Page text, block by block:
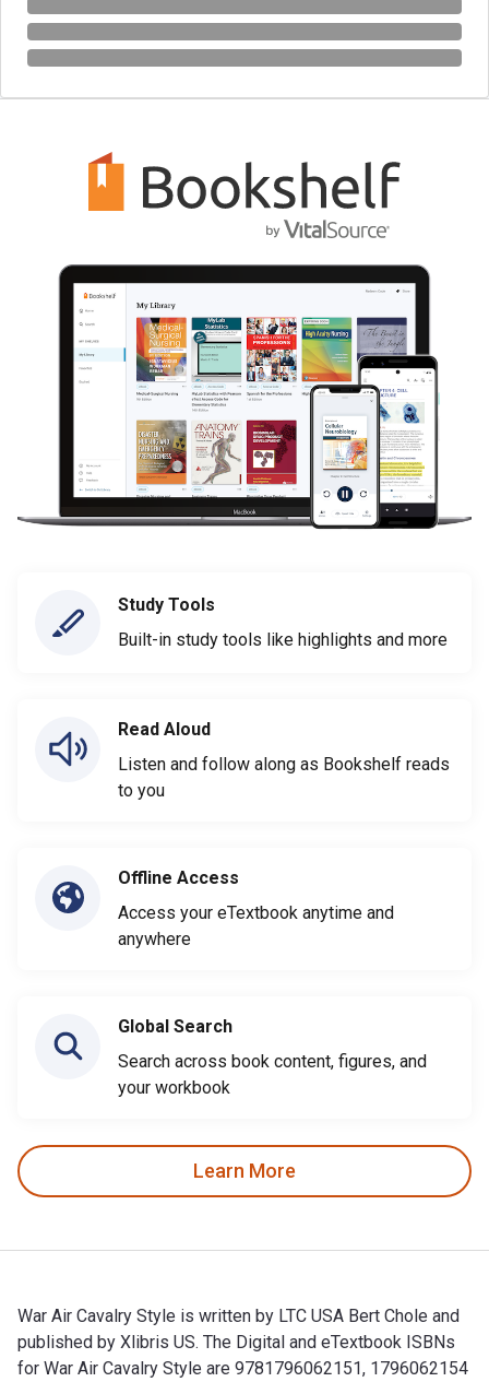
Study Tools
Built-in study tools like highlights and more
Read Aloud
Listen and follow along as Bookshelf reads
to you
Offline Access
Access your eTextbook anytime and
anywhere
Global Search
Search across book content, figures, and
your workbook
Learn More
War Air Cavalry Style is written by LTC USA Bert Chole and
published by Xlibris US. The Digital and eTextbook ISBNs
for War Air Cavalry Style are 9781796062151, 1796062154